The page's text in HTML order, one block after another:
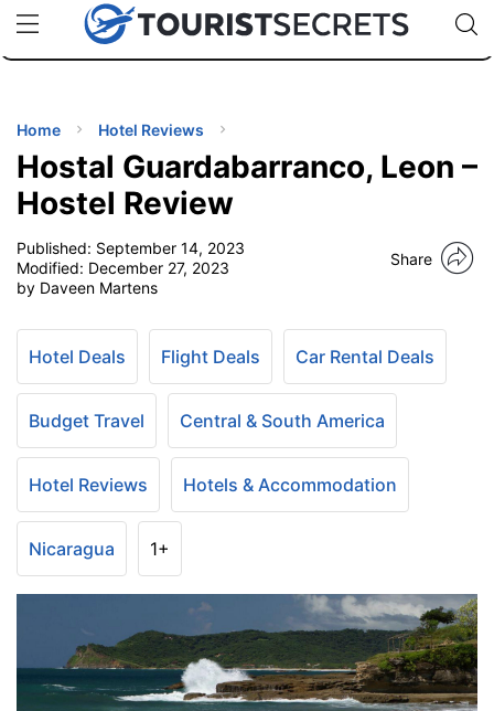
uPhoneCheap eSIM for 150+ Countries🇯🇵
🇹🇭
🇬🇧
🇺🇸
🇩🇪
Code:
TIPS
Home Hotel Reviews
Hostal Guardabarranco, Leon –
Hostel Review
Published: September 14, 2023
Modified: December 27, 2023
by Daveen Martens
Share
Hotel Deals Flight Deals Car Rental Deals
Budget Travel Central & South America
Hotel Reviews Hotels & Accommodation
Nicaragua 1+